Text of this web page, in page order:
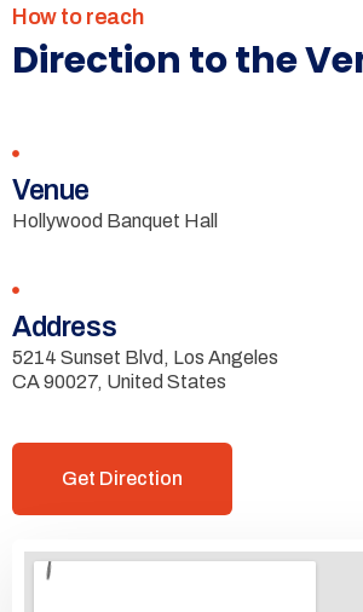
How to reach
Direction to the
Venue
Hollywood Banquet Hall
Address
5214 Sunset Blvd, Los Angeles
CA 90027, United States
Get Direction